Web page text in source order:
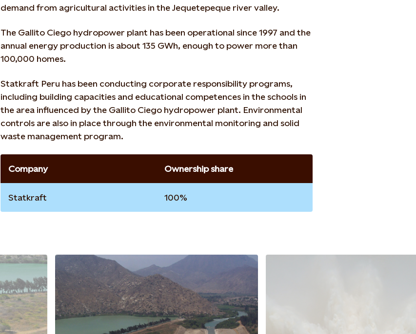
demand from agricultural activities in the Jequetepeque river valley.
The Gallito Ciego hydropower plant has been operational since 1997 and the
annual energy production is about 135 GWh, enough to power more than
100,000 homes.
Statkraft Peru has been conducting corporate responsibility programs,
including building capacities and educational competences in the schools in
the area influenced by the Gallito Ciego hydropower plant. Environmental
controls are also in place through the environmental monitoring and solid
waste management program.
Company Ownership share
Statkraft 100%